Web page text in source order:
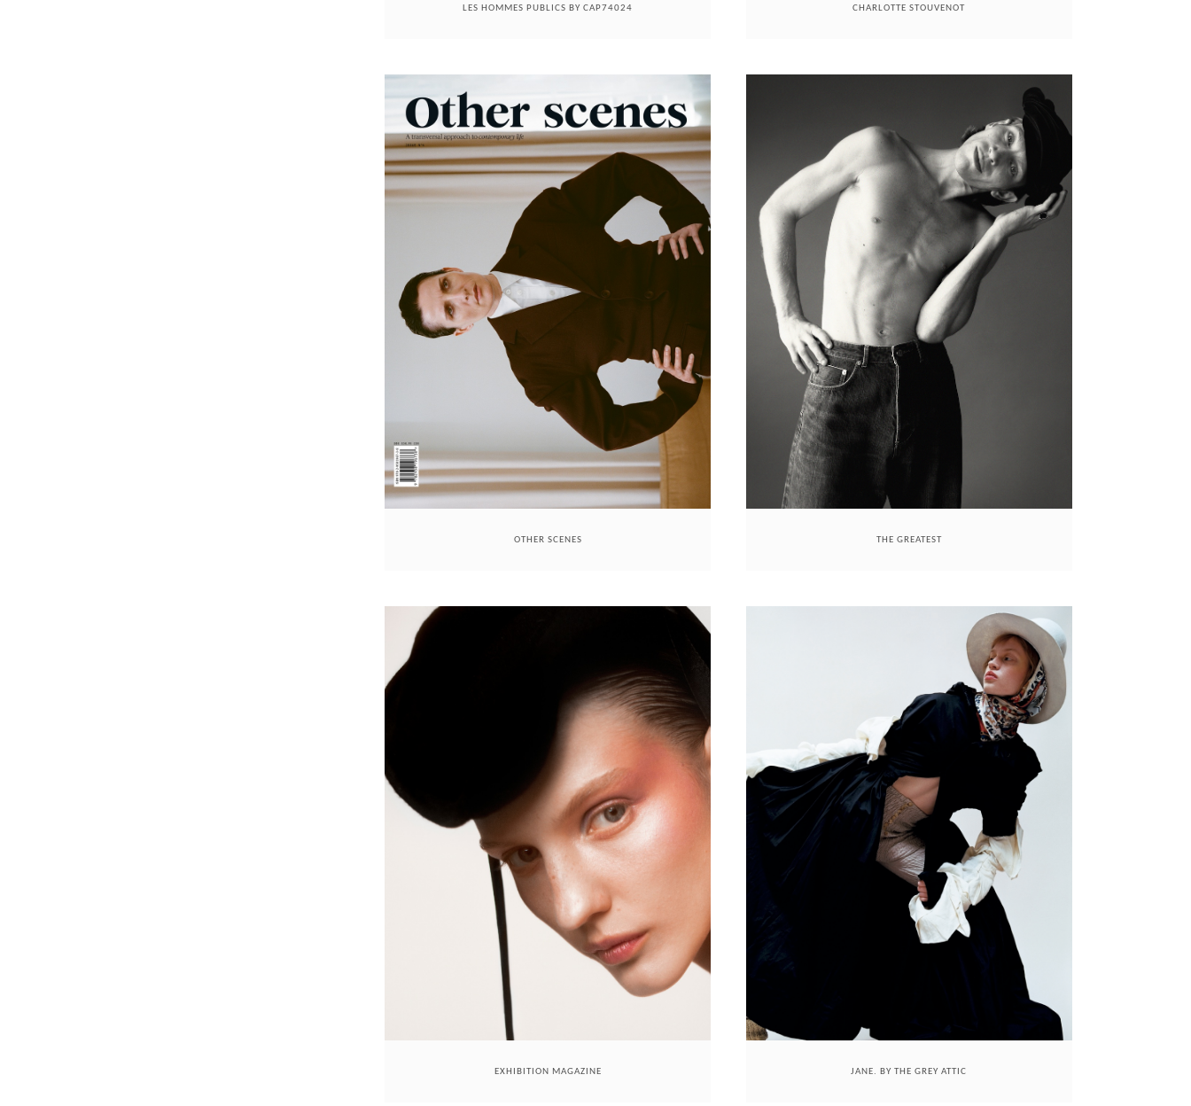
LES HOMMES PUBLICS BY CAP74024 CHARLOTTE STOUVENOT
OTHER SCENES THE GREATEST
EXHIBITION MAGAZINE JANE. BY THE GREY ATTIC